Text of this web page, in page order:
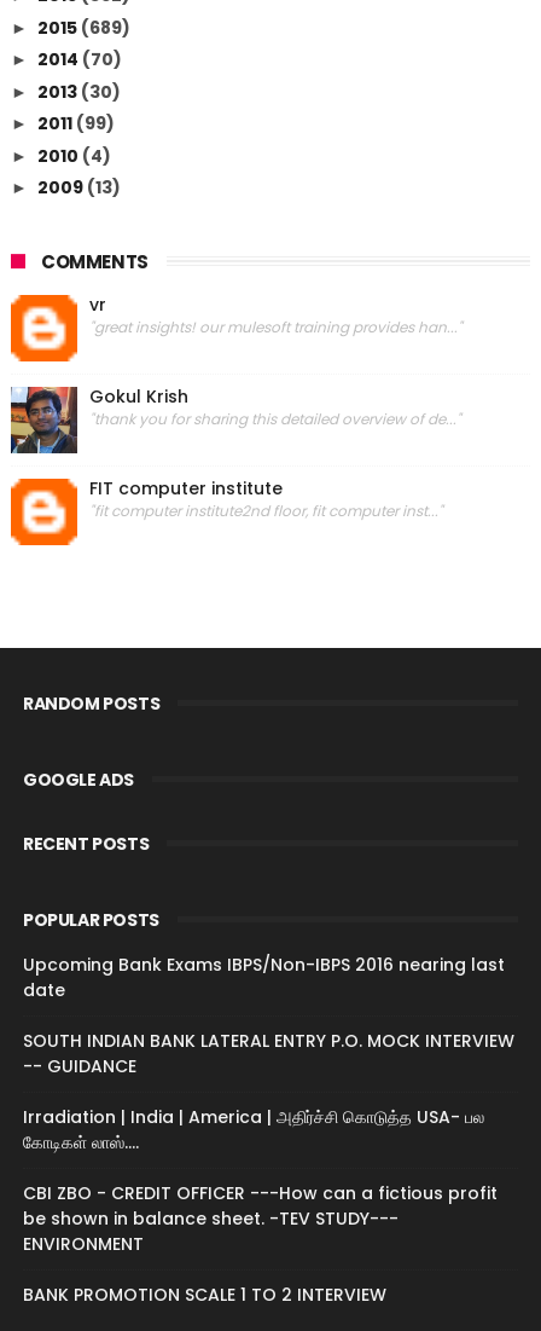
► 2015 (689)
► 2014 (70)
► 2013 (30)
► 2011 (99)
► 2010 (4)
► 2009 (13)
COMMENTS
vr
"great insights! our mulesoft training provides han..."
Gokul Krish
"thank you for sharing this detailed overview of de..."
FIT computer institute
"fit computer institute2nd floor, fit computer inst..."
RANDOM POSTS
GOOGLE ADS
RECENT POSTS
POPULAR POSTS
Upcoming Bank Exams IBPS/Non-IBPS 2016 nearing last
date
SOUTH INDIAN BANK LATERAL ENTRY P.O. MOCK INTERVIEW
-- GUIDANCE
Irradiation | India | America | அதிர்ச்சி கொடுத்த USA- பல
கோடிகள் லாஸ்....
CBI ZBO - CREDIT OFFICER ---How can a fictious profit
be shown in balance sheet. -TEV STUDY---
ENVIRONMENT
BANK PROMOTION SCALE 1 TO 2 INTERVIEW